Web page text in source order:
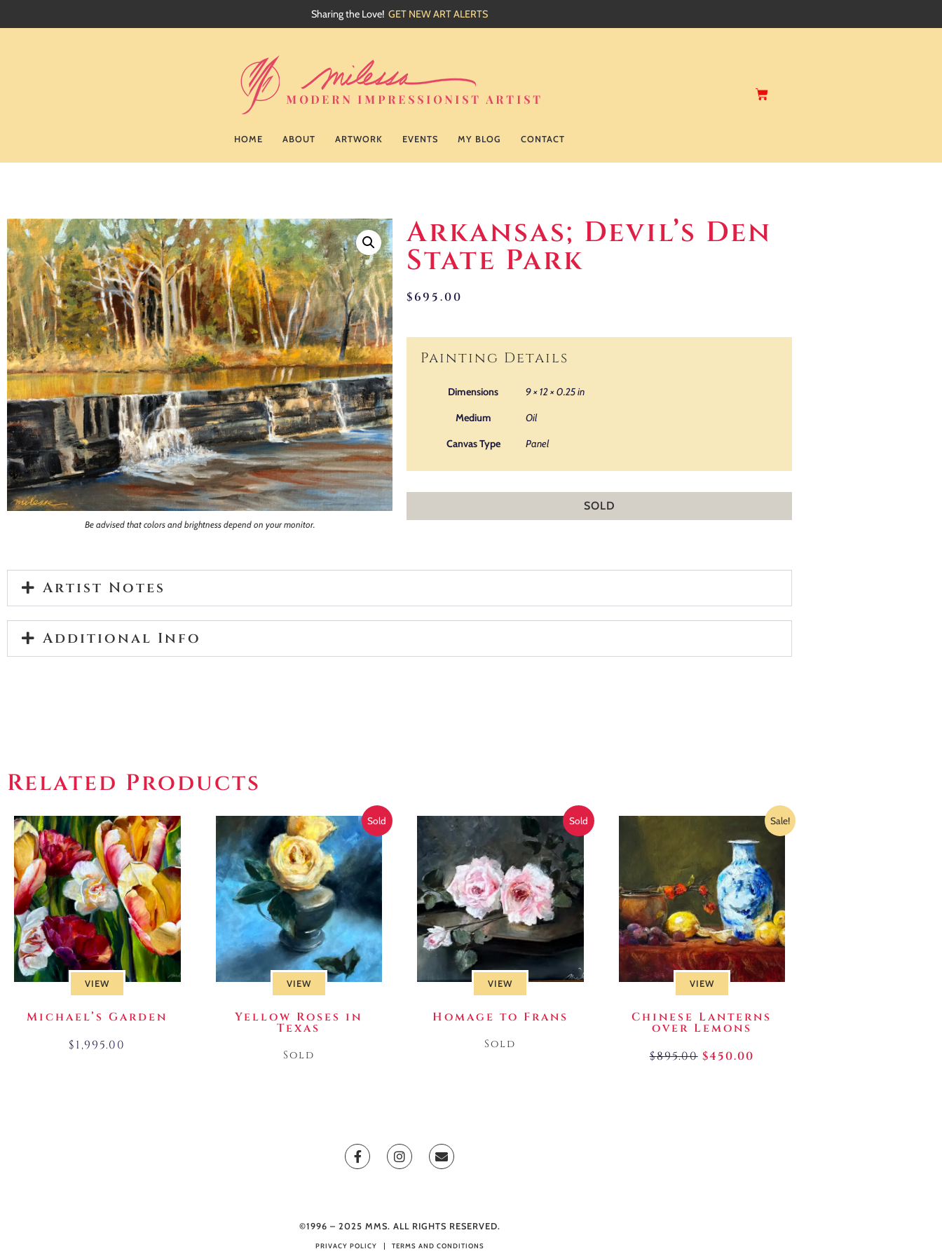
Sharing the Love! GET NEW ART ALERTS
HOME ABOUT ARTWORK EVENTS MY BLOG CONTACT
Be advised that colors and brightness depend on your monitor.
Arkansas; Devil’s Den
State Park
$695.00
Painting Details
Dimensions 9 × 12 × 0.25 in
Medium Oil
Canvas Type Panel
SOLD
Artist Notes
Additional Info
Related Products
VIEW
Michael’s Garden
$1,995.00
Sold
VIEW
Yellow Roses in
Texas
Sold
Sold
VIEW
Homage to Frans
Sold
Sale!
VIEW
Chinese Lanterns
over Lemons
$895.00 $450.00
©1996 – 2025 MMS. ALL RIGHTS RESERVED.
PRIVACY POLICY TERMS AND CONDITIONS